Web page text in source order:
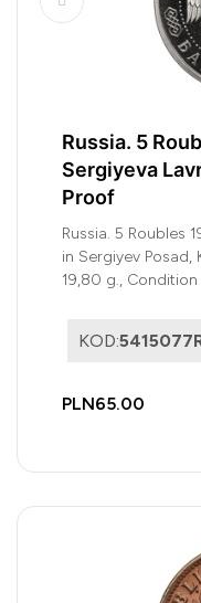
Russia. 5
Sergiyeva
Proof
Russia. 5 Roubles
in Sergiyev Posad,
19,80 g.,
KOD:
PLN65.00